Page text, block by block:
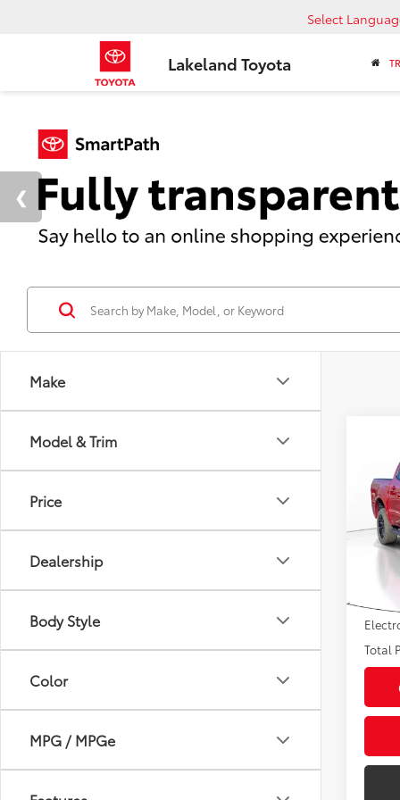
Lakeland Toyota
Select
Make
Model & Trim
Price
Dealership
Body Style
Color
MPG / MPGe
Features
VIN:
Sale
Pre-
Total